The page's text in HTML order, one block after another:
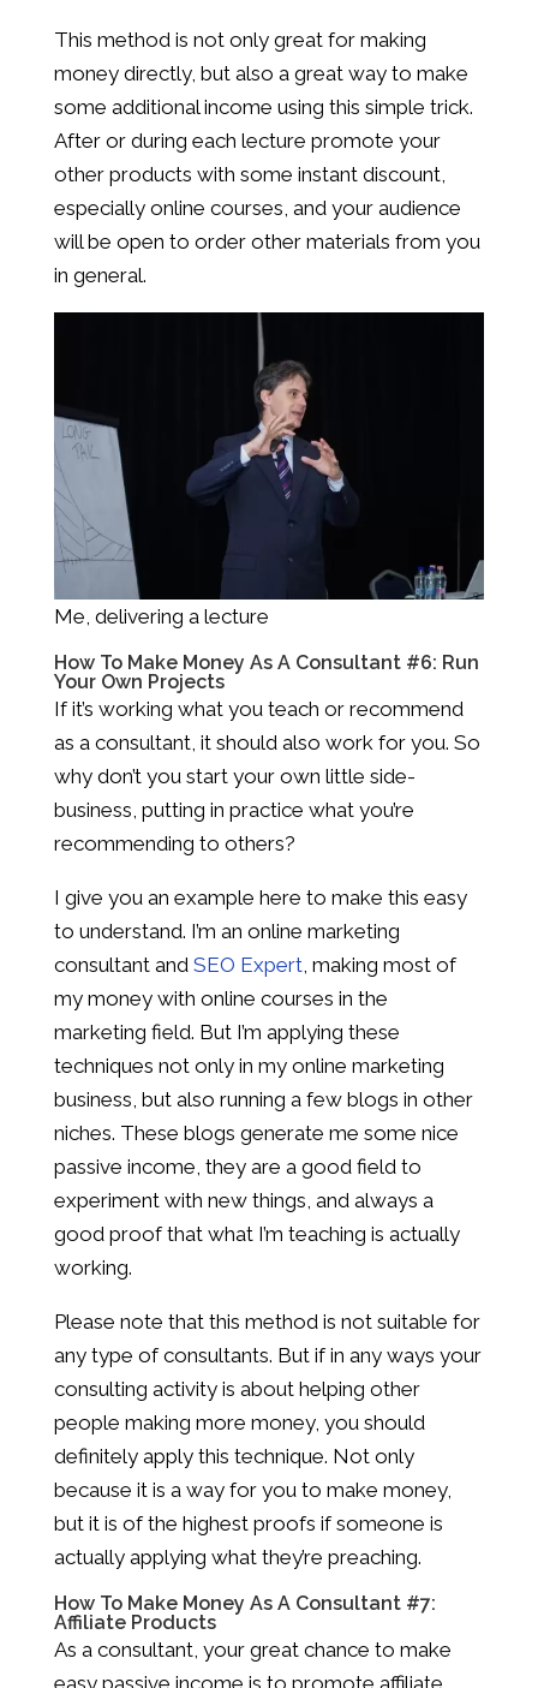
This method is not only great for making
money directly, but also a great way to make
some additional income using this simple trick.
After or during each lecture promote your
other products with some instant discount,
especially online courses, and your audience
will be open to order other materials from you
in general.
Me, delivering a lecture
How To Make Money As A Consultant #6: Run
Your Own Projects
If it’s working what you teach or recommend
as a consultant, it should also work for you. So
why don’t you start your own little side-
business, putting in practice what you’re
recommending to others?
I give you an example here to make this easy
to understand. I’m an online marketing
consultant and SEO Expert, making most of
my money with online courses in the
marketing field. But I’m applying these
techniques not only in my online marketing
business, but also running a few blogs in other
niches. These blogs generate me some nice
passive income, they are a good field to
experiment with new things, and always a
good proof that what I’m teaching is actually
working.
Please note that this method is not suitable for
any type of consultants. But if in any ways your
consulting activity is about helping other
people making more money, you should
definitely apply this technique. Not only
because it is a way for you to make money,
but it is of the highest proofs if someone is
actually applying what they’re preaching.
How To Make Money As A Consultant #7:
Affiliate Products
As a consultant, your great chance to make